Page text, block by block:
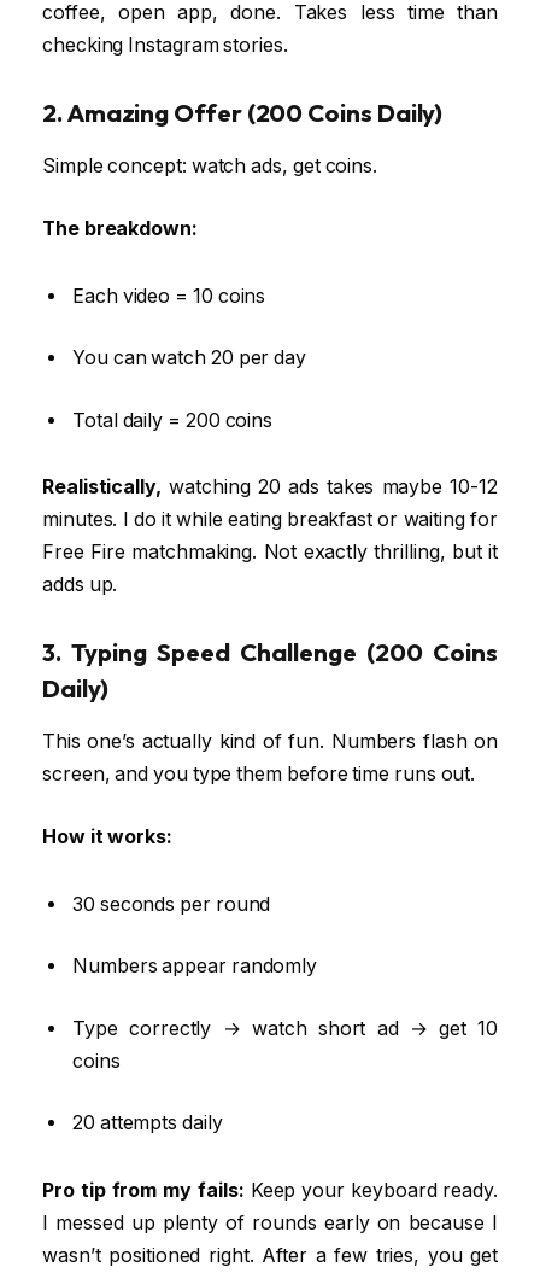
coffee, open app, done. Takes less time than
checking Instagram stories.
2. Amazing Offer (200 Coins Daily)
Simple concept: watch ads, get coins.
The breakdown:
Each video = 10 coins
You can watch 20 per day
Total daily = 200 coins
Realistically, watching 20 ads takes maybe 10-12
minutes. I do it while eating breakfast or waiting for
Free Fire matchmaking. Not exactly thrilling, but it
adds up.
3. Typing Speed Challenge (200 Coins
Daily)
This one’s actually kind of fun. Numbers flash on
screen, and you type them before time runs out.
How it works:
30 seconds per round
Numbers appear randomly
Type correctly → watch short ad → get 10
coins
20 attempts daily
Pro tip from my fails: Keep your keyboard ready.
I messed up plenty of rounds early on because I
wasn’t positioned right. After a few tries, you get